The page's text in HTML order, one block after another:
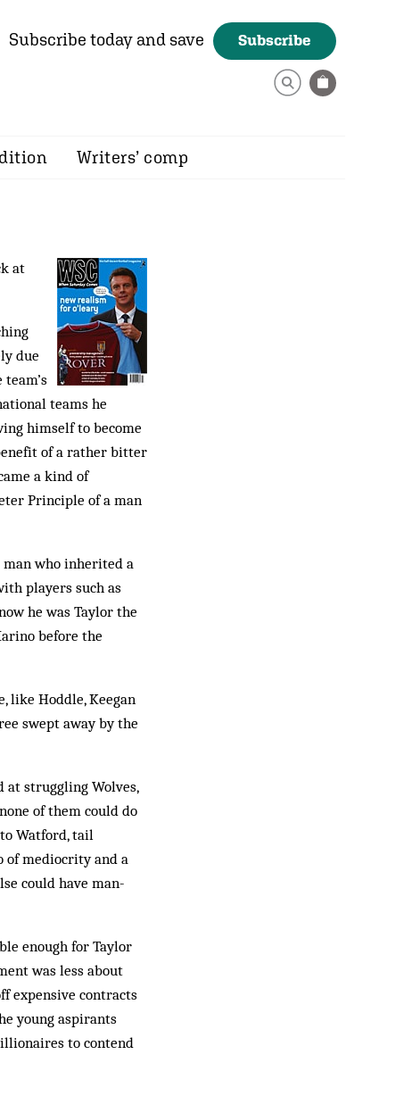
Subscribe today and save Subscribe
Writers’ comp
at
due
teams he
himself to become
of a rather bitter
a kind of
Principle of a man
man who inherited a
players such as
he was Taylor the
before the
like Hoddle, Keegan
swept away by the
at struggling Wolves,
of them could do
Watford, tail
of mediocrity and a
could have man­
enough for Taylor
was less about
expensive contracts
young aspirants
to contend